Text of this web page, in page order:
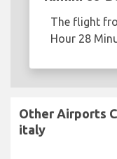
The flight
Hour 28
Other Airports
italy